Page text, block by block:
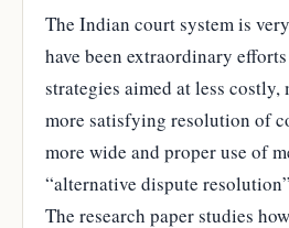
The Indian court system is
have been extraordinary
strategies aimed at less costly,
more satisfying resolution of
more wide and proper use of
“alternative dispute
The research paper studies